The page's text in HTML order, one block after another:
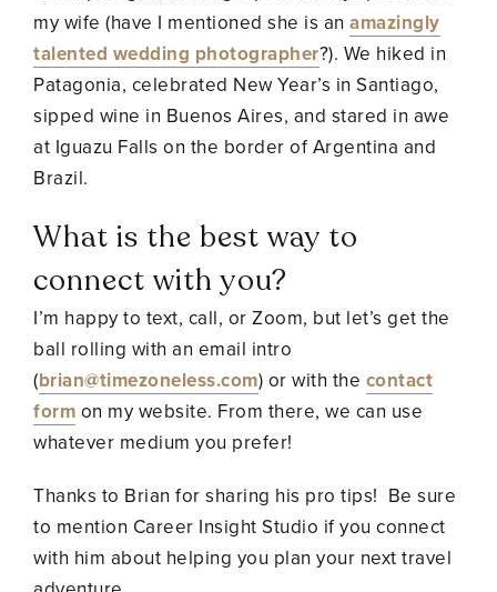
my wife (have I mentioned she is an amazingly
talented wedding photographer?). We hiked in
Patagonia, celebrated New Year’s in Santiago,
sipped wine in Buenos Aires, and stared in awe
at Iguazu Falls on the border of Argentina and
Brazil.
What is the best way to
connect with you?
I’m happy to text, call, or Zoom, but let’s get the
ball rolling with an email intro
(brian@timezoneless.com) or with the contact
form on my website. From there, we can use
whatever medium you prefer!
Thanks to Brian for sharing his pro tips! Be sure
to mention Career Insight Studio if you connect
with him about helping you plan your next travel